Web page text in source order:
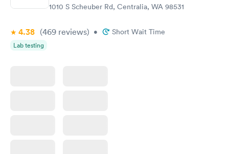
1010 S Scheuber Rd, Centralia, WA 98531
4.38 (469 reviews) • Short Wait Time
Lab testing